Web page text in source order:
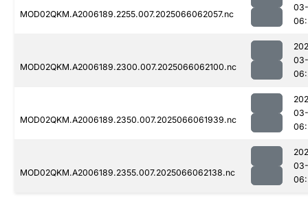
MOD02QKM.A2006189.2255.007.2025066062057.nc
MOD02QKM.A2006189.2300.007.2025066062100.nc
MOD02QKM.A2006189.2350.007.2025066061939.nc
MOD02QKM.A2006189.2355.007.2025066062138.nc